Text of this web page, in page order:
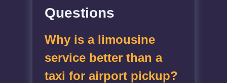
Questions
Why is a limousine
service better than a
taxi for airport pickup?